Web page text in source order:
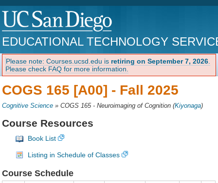
EDUCATIONAL TECHNOLOGY
Please note: Courses.ucsd.edu is retiring on September 7, 2026
Please check FAQ for more information.
COGS 165 [A00] - Fall 2025
Cognitive Science »COGS 165 - Neuroimaging of Cognition (Kiyonaga)
Course Resources
Book List
Listing in Schedule of Classes
Course Schedule